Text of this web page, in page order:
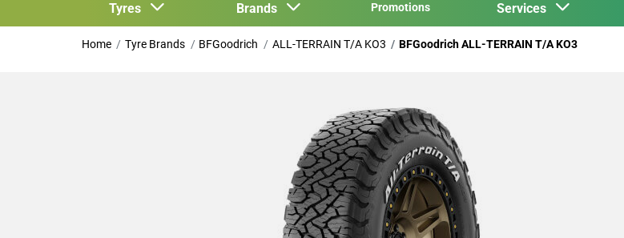
Tyres Brands Promotions Services
Home Tyre Brands BFGoodrich ALL-TERRAIN T/A KO3 BFGoodrich ALL-TERRAIN T/A KO3